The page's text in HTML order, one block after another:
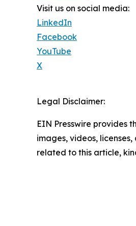
Visit us on social media:
LinkedIn
Facebook
YouTube
X
Legal Disclaimer:
EIN Presswire provides
images, videos,
related to this article,